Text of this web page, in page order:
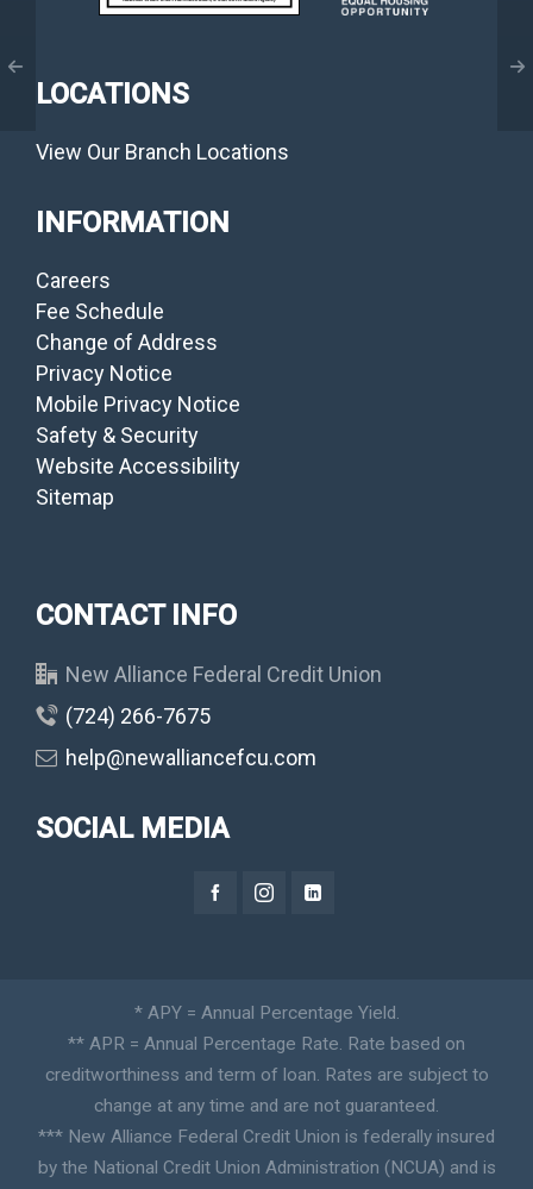
LOCATIONS
View Our Branch Locations
INFORMATION
Careers
Fee Schedule
Change of Address
Privacy Notice
Mobile Privacy Notice
Safety & Security
Website Accessibility
Sitemap
CONTACT INFO
New Alliance Federal Credit Union
(724) 266-7675
help@newalliancefcu.com
SOCIAL MEDIA
* APY = Annual Percentage Yield.
** APR = Annual Percentage Rate. Rate based on
creditworthiness and term of loan. Rates are subject to
change at any time and are not guaranteed.
*** New Alliance Federal Credit Union is federally insured
by the National Credit Union Administration (NCUA) and is